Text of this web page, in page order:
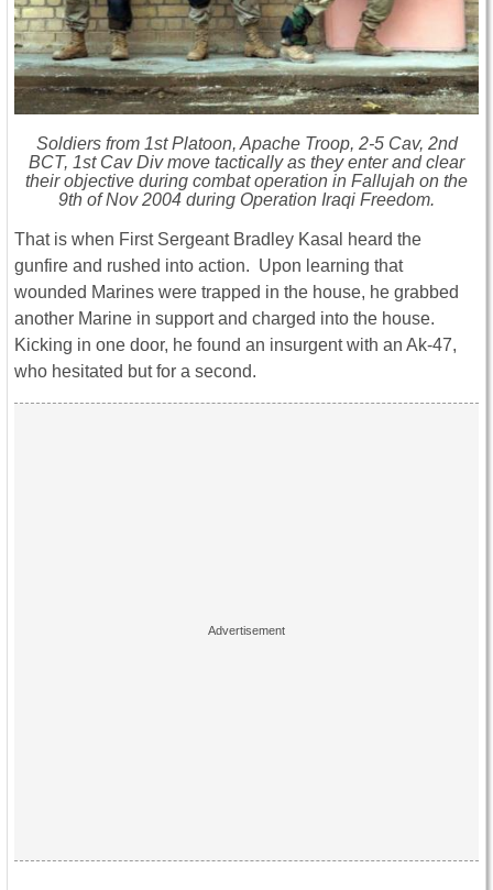
Soldiers from 1st Platoon, Apache Troop, 2-5 Cav, 2nd
BCT, 1st Cav Div move tactically as they enter and clear
their objective during combat operation in Fallujah on the
9th of Nov 2004 during Operation Iraqi Freedom.
That is when First Sergeant Bradley Kasal heard the
gunfire and rushed into action. Upon learning that
wounded Marines were trapped in the house, he grabbed
another Marine in support and charged into the house.
Kicking in one door, he found an insurgent with an Ak-47,
who hesitated but for a second.